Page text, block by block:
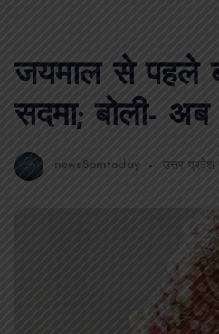
जयमाल से पहले
सदमा; बोली- अब
news8pmtoday उत्तर प्रदेश